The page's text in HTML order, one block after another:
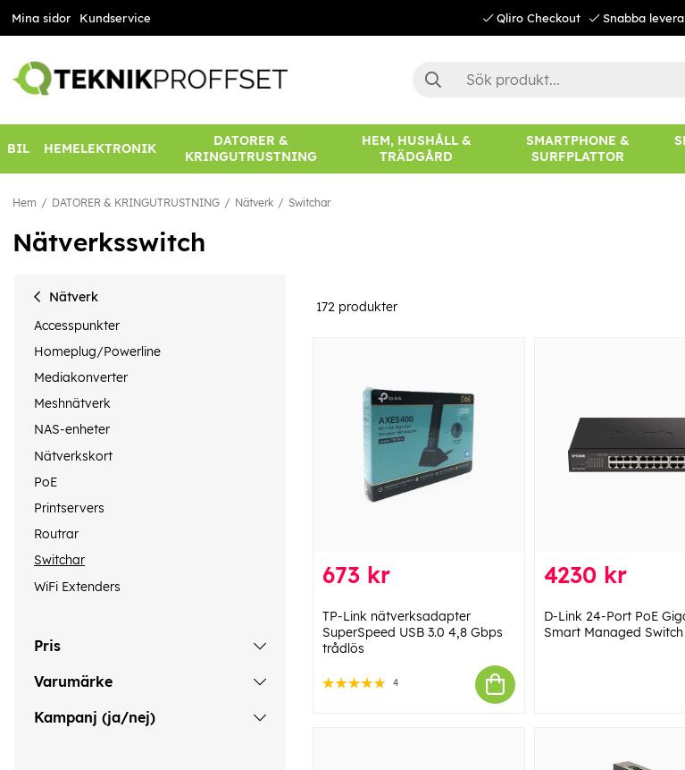
Mina sidor Kundservice Qliro Checkout Snabba
BIL HEMELEKTRONIK
DATORER &
KRINGUTRUSTNING
HEM, HUSHÅLL &
TRÄDGÅRD
SMARTPHONE &
SURFPLATTOR
Hem DATORER & KRINGUTRUSTNING Nätverk Switchar
Nätverksswitch
Nätverk
Accesspunkter
Homeplug/Powerline
Mediakonverter
Meshnätverk
NAS-enheter
Nätverkskort
PoE
Printservers
Routrar
Switchar
WiFi Extenders
Pris
Varumärke
Kampanj (ja/nej)
172 produkter
673 kr
TP-Link nätverksadapter
SuperSpeed ​​​​USB 3.0 4,8 Gbps
trådlös
4
4230 kr
D-Link 24-Port PoE
Smart Managed Switch